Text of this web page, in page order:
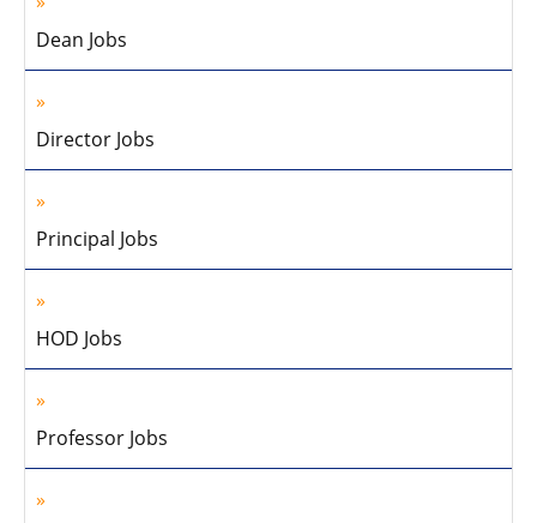
Dean Jobs
Director Jobs
Principal Jobs
HOD Jobs
Professor Jobs